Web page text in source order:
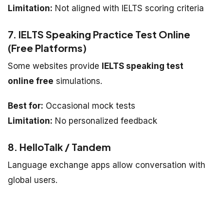
Limitation: Not aligned with IELTS scoring criteria
7. IELTS Speaking Practice Test Online
(Free Platforms)
Some websites provide
IELTS speaking test
online free simulations.
Best for: Occasional mock tests
Limitation: No personalized feedback
8. HelloTalk / Tandem
Language exchange apps allow conversation with
global users.